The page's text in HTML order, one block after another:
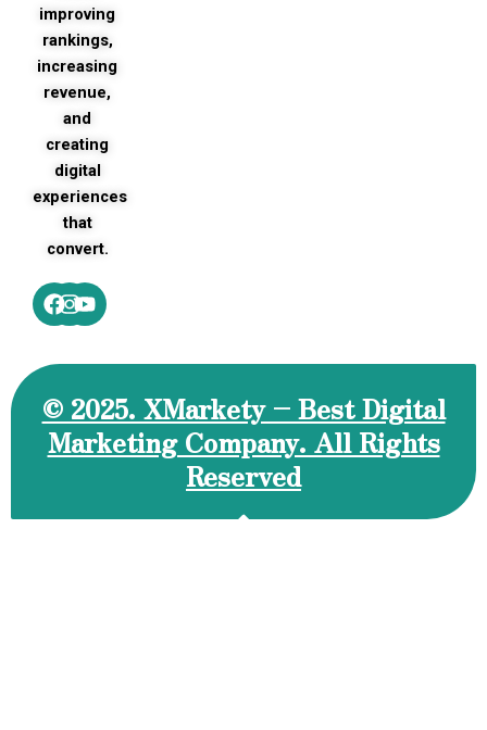
improving
rankings,
increasing
revenue,
and
creating
digital
experiences
that
convert.
Facebook
Instagram
Youtube
© 2025. XMarkety – Best Digital
Marketing Company. All Rights
Reserved